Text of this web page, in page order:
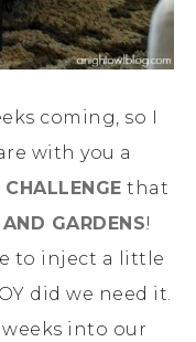
coming, so I
with you a
CHALLENGE that
GARDENS!
to inject a little
did we need it.
weeks into our